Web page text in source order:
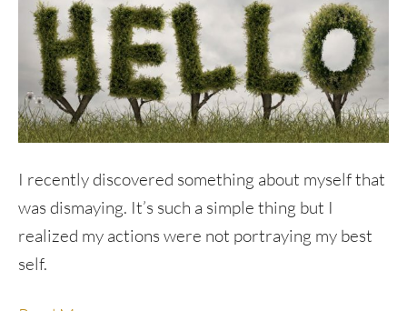
I recently discovered something about myself that
was dismaying. It’s such a simple thing but I
realized my actions were not portraying my best
self.